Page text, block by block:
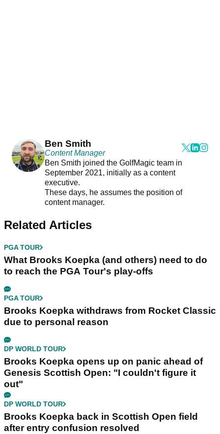
Ben Smith
Content Manager
Ben Smith joined the GolfMagic team in
September 2021, initially as a content
executive.
These days, he assumes the position of
content manager.
Related Articles
PGA TOUR
What Brooks Koepka (and others) need to do
to reach the PGA Tour's play-offs
PGA TOUR
Brooks Koepka withdraws from Rocket Classic
due to personal reason
DP WORLD TOUR
Brooks Koepka opens up on panic ahead of
Genesis Scottish Open: "I couldn't figure it
out"
DP WORLD TOUR
Brooks Koepka back in Scottish Open field
after entry confusion resolved